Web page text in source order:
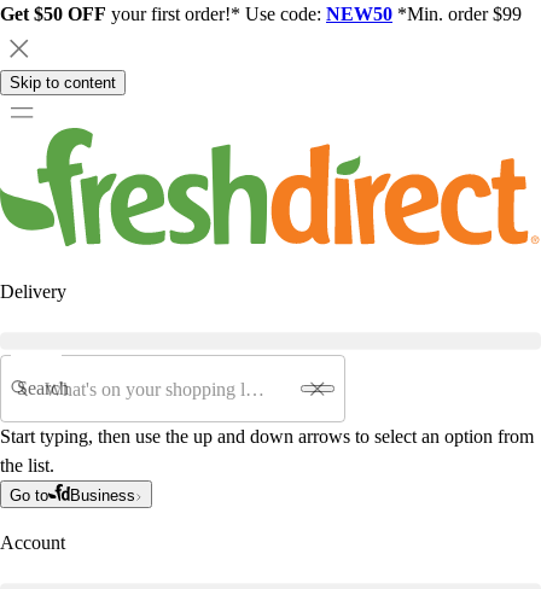
Get $50 OFF your first order!* Use code: NEW50 *Min. order $99
Skip to content
Delivery
Search
Start typing, then use the up and down arrows to select an option from
the list.
Go to Business
Account